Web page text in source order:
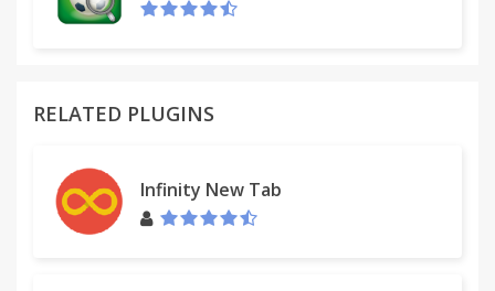
Simple Bookmarks.
Left click = Current Tab
Left click + Shift = New Tab
Left click + Alt = New Tab
RELATED PLUGINS
Infinity New Tab